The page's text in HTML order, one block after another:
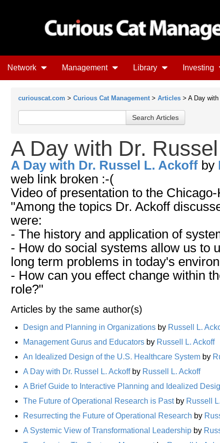
Network Management Library Investing
curiouscat.com > Curious Cat Management > Articles > A Day
A Day with Dr.
A Day with Dr. Russel L. Ackoff by
web link broken :-(
Video of presentation to the
"Among the topics Dr. Ackoff
were:
- The history and application of
- How do social systems allow us to
long term problems in today's
- How can you effect change within
role?"
Articles by the same author(s)
Design and Planning in Organizations by Russell L.
Management Gurus and Educators by Russell L. Ackoff
An Idealized Design of the U.S. Healthcare System by
A Day with Dr. Russel L. Ackoffby Russell L. Ackoff
A Brief Guide to Interactive Planning and Idealized
The Future of Operational Research is Pastby Russell
Resurrecting the Future of Operational Research by
A Systemic View of Transformational Leadership by